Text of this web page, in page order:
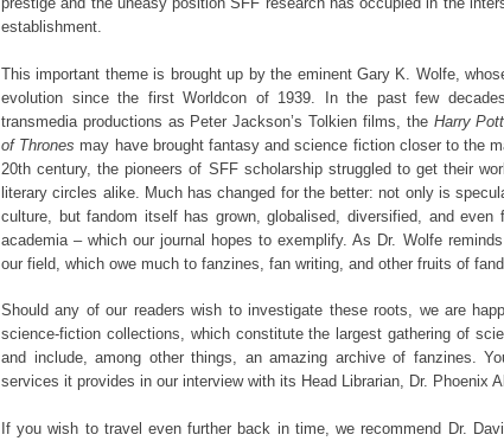
establishment.
This important theme is brought up by the eminent Gary K. Wolfe,
evolution since the first Worldcon of 1939. In the past few
transmedia productions as Peter Jackson’s Tolkien films, the Harry
of Thrones may have brought fantasy and science fiction closer to the
20th century, the pioneers of SFF scholarship struggled to get their
literary circles alike. Much has changed for the better: not only is
culture, but fandom itself has grown, globalised, diversified, and
academia – which our journal hopes to exemplify. As Dr. Wolfe
our field, which owe much to fanzines, fan writing, and other fruits of
Should any of our readers wish to investigate these roots, we are
science-fiction collections, which constitute the largest gathering of
and include, among other things, an amazing archive of fanzines.
services it provides in our interview with its Head Librarian, Dr. Phoenix
If you wish to travel even further back in time, we recommend Dr.